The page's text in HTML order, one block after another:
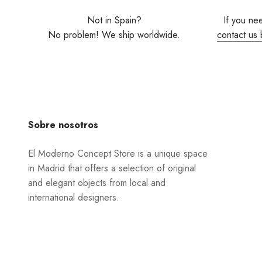
Not in Spain?
No problem! We ship worldwide.
If you
contact us
Sobre nosotros
El Moderno Concept Store is a unique space
in Madrid that offers a selection of original
and elegant objects from local and
international designers.